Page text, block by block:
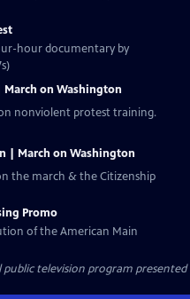
hour documentary by
on Washington
nonviolent protest training.
| March on Washington
the march & the Citizenship
Promo
of the American Main
public television program presented